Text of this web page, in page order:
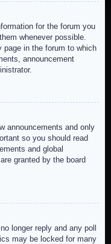
for the forum you
whenever possible.
page in the forum to which
announcement
announcements and only
so you should read
and global
granted by the board
longer reply and any poll
may be locked for many